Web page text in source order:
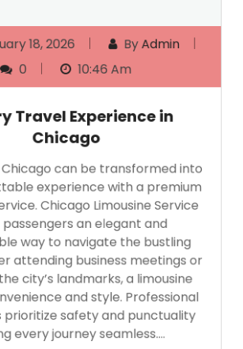
18, 2026 ByAdmin
0
10:46 Am
Travel Experience in
Chicago
can be transformed into
experience with a premium
Chicago Limousine Service
an elegant and
way to navigate the bustling
attending business meetings or
city’s landmarks, a limousine
and style. Professional
prioritize safety and punctuality
every journey seamless….